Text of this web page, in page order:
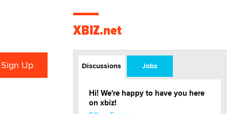
XBIZ.net
Discussions Jobs
Hi! We're happy to have you here
on xbiz!